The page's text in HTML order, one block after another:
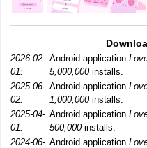
2026-02-
01:
Android application
5,000,000installs.
2025-06-
02:
Android application
1,000,000installs.
2025-04-
01:
Android application
500,000installs.
2024-06- Android application